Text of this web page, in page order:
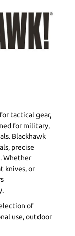
tactical gear,
for military,
Blackhawk
precise
Whether
knives, or
of
use, outdoor